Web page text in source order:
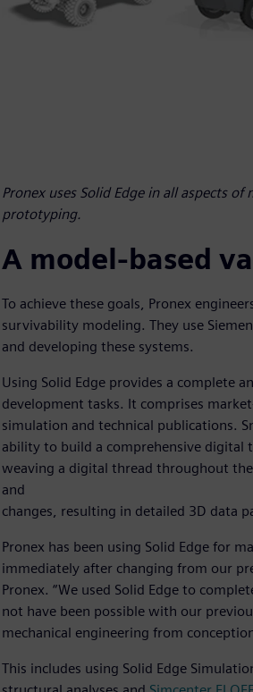
Pronex uses Solid Edge in all aspects
prototyping.
A model-based
To achieve these goals, Pronex
survivability modeling. They use
and developing these systems.
Using Solid Edge provides a complete
development tasks. It comprises
simulation and technical publications.
ability to build a comprehensive
weaving a digital thread throughout
and
changes, resulting in detailed 3D data
Pronex has been using Solid Edge for
immediately after changing from our
Pronex. “We used Solid Edge to
not have been possible with our
mechanical engineering from
This includes using Solid Edge